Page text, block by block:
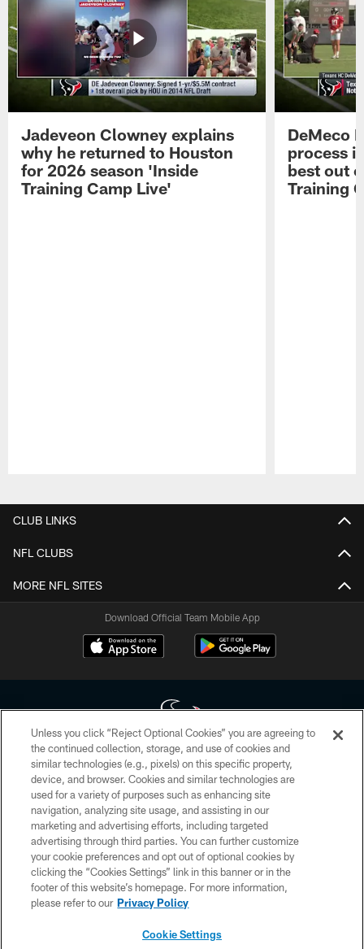
Jadeveon Clowney explains
why he returned to Houston
for 2026 season 'Inside
Training Camp Live'
DeMeco
process
best out
Training
CLUB LINKS
NFL CLUBS
MORE NFL SITES
Download Official Team Mobile App
Copyright © 2026 Houston Texans. All rights reserved. No portion of
HoustonTexans.com may be duplicated, redistributed or manipulated in any
form. By accessing any information beyond this page, you agree to abide by
the HoustonTexans.com Privacy Policy, Code of Conduct, and Terms and
Conditions.
PRIVACY POLICY
ACCESSIBILITY
CONTACT US
Unless you click “Reject Optional Cookies” you are agreeing to
the continued collection, storage, and use of cookies and
similar technologies (e.g., pixels) on this specific property,
device, and browser. Cookies and similar technologies are
used for a variety of purposes such as enhancing site
navigation, analyzing site usage, and assisting in our
marketing and advertising efforts, including targeted
advertising through third parties. You can further customize
your cookie preferences and opt out of optional cookies by
clicking the “Cookies Settings” link in this banner or in the
footer of this website’s homepage. For more information,
please refer to our Privacy Policy
Cookie Settings